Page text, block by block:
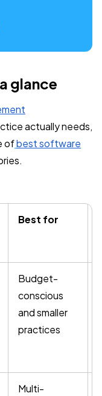
glance
actually needs,
ofbest software
Best for
Budget-
conscious
and smaller
practices
Multi-